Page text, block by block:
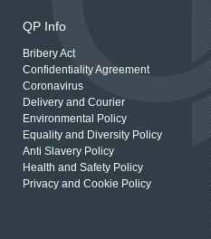
QP Info
Bribery Act
Confidentiality Agreement
Coronavirus
Delivery and Courier
Environmental Policy
Equality and Diversity Policy
Anti Slavery Policy
Health and Safety Policy
Privacy and Cookie Policy